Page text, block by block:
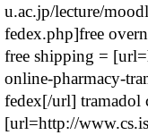
u.ac.jp/lecture/
fedex.php]free
free shipping =
online-pharmacy-
fedex[/url] tramadol
[url=http://